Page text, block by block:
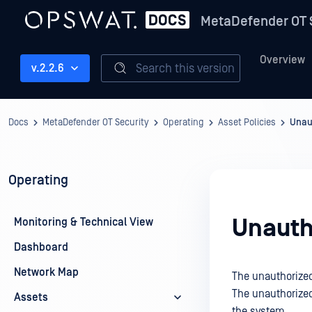
MetaDefender
Overview
v.2.2.6 Search this version
Docs MetaDefender OT Security Operating Asset Policies
Operating
Monitoring & Technical View
Dashboard
Network Map
Assets
The
The